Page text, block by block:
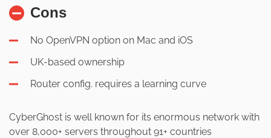
Cons
No OpenVPN option on Mac and iOS
UK-based ownership
Router config. requires a learning curve
CyberGhost is well known for its enormous network with
over 8,000+ servers throughout 91+ countries